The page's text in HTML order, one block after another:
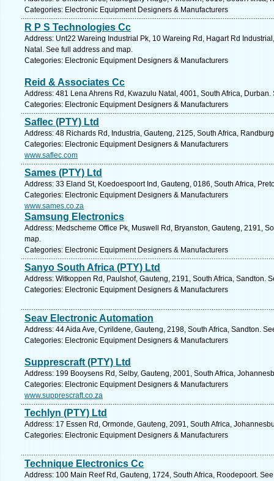
Categories: Electronic Equipment Designers & Manufacturers
R P S Technologies Cc
Address: Unt22 Wareing Industrial Pk, 10 Wareing Rd, Hagart Rd
Natal. See full address and map.
Categories: Electronic Equipment Designers & Manufacturers
Reid & Associates Cc
Address: 481 Lena Ahrens Rd, Kwazulu Natal, 4001, South Africa,
Categories: Electronic Equipment Designers & Manufacturers
Saflec (PTY) Ltd
Address: 48 Richards Rd, Industria, Gauteng, 2125, South Africa,
Categories: Electronic Equipment Designers & Manufacturers
www.saflec.com
Sames (PTY) Ltd
Address: 33 Eland St, Koedoespoort Ind, Gauteng, 0186, South Africa,
Categories: Electronic Equipment Designers & Manufacturers
www.sames.co.za
Samsung Electronics
Address: Medscheme Office Pk, Muswell Rd, Bryanston, Gauteng, 2191,
map.
Categories: Electronic Equipment Designers & Manufacturers
Sanyo South Africa (PTY) Ltd
Address: Witkoppen Rd, Paulshof, Gauteng, 2191, South Africa, Sandton.
Categories: Electronic Equipment Designers & Manufacturers
Seav Electronic Automation
Address: 44 Aida Ave, Cyrildene, Gauteng, 2198, South Africa, Sandton.
Categories: Electronic Equipment Designers & Manufacturers
Supprescraft (PTY) Ltd
Address: 199 Booysens Rd, Selby, Gauteng, 2001, South Africa,
Categories: Electronic Equipment Designers & Manufacturers
www.supprescraft.co.za
Techlyn (PTY) Ltd
Address: 17 Essen Rd, Ormonde, Gauteng, 2091, South Africa,
Categories: Electronic Equipment Designers & Manufacturers
Technique Electronics Cc
Address: 100 Main Reef Rd, Gauteng, 1724, South Africa, Roodepoort.